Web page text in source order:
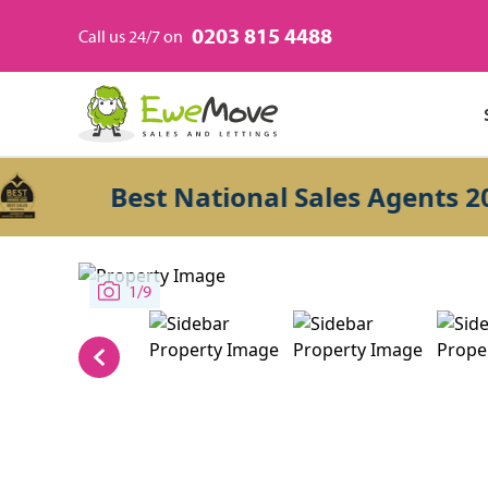
Call us 24/7 on 0203 815 4488
Best National Sales Agents 2026
1/9